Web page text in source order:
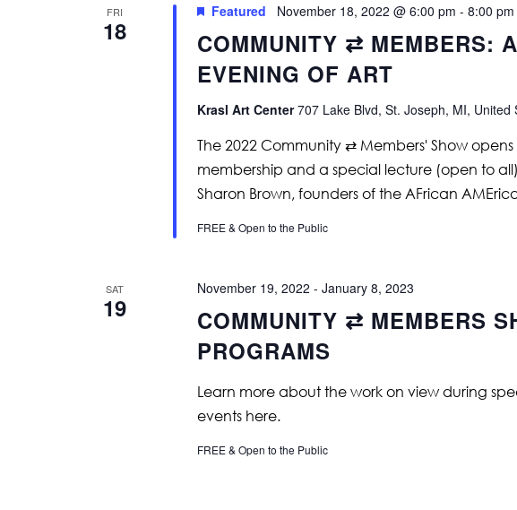
FRI
18
COMMUNITY ⇄ MEMBERS:
EVENING OF ART
Featured November 18, 2022 @ 6:00 pm - 8:00 pm
Krasl Art Center707 Lake Blvd, St. Joseph, MI, United
The 2022 Community ⇄ Members' Show
membership and a special lecture (open to
Sharon Brown, founders of the AFrican
FREE & Open to the Public
SAT
19
COMMUNITY ⇄ MEMBERS
PROGRAMS
November 19, 2022 - January 8, 2023
Learn more about the work on view during
events here.
FREE & Open to the Public